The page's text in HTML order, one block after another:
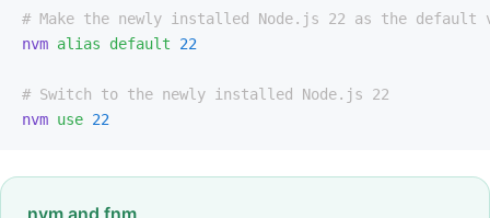
# Make the newly installed Node.js 22 as the default
nvm alias default 22
# Switch to the newly installed Node.js 22
nvm use 22
nvm and fnm